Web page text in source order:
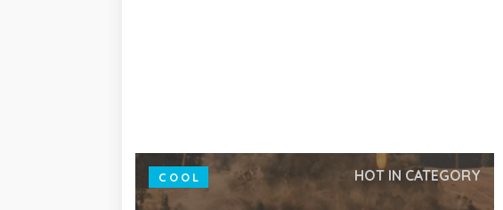
COOL HOT IN CATEGORY